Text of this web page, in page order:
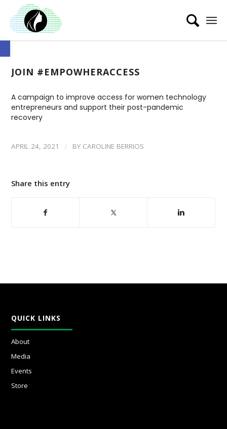
Open toolbar
JOIN #EMPOWHERACCESS
A campaign to improve access for women technology
entrepreneurs and support their post-pandemic
recovery
APRIL 24, 2021 / BY CAROLINE BERRIOS
Share this entry
QUICK LINKS
About
Media
Events
Store